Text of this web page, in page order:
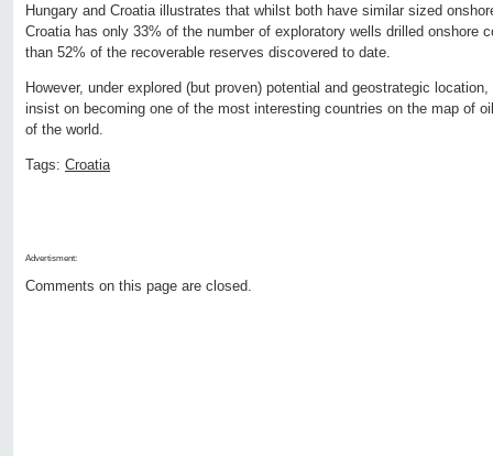
Hungary and Croatia illustrates that whilst both have similar sized
Croatia has only 33% of the number of exploratory wells drilled onshore
than 52% of the recoverable reserves discovered to date.
However, under explored (but proven) potential and geostrategic
insist on becoming one of the most interesting countries on the map of
of the world.
Tags: Croatia
Advertisment:
Comments on this page are closed.